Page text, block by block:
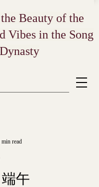
Beauty of the
Vibes in the Song
Dynasty
min read
午